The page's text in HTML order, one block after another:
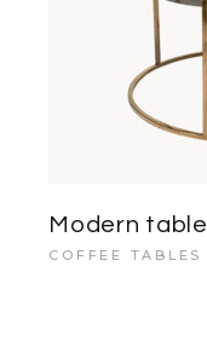
Modern table
COFFEE TABLES